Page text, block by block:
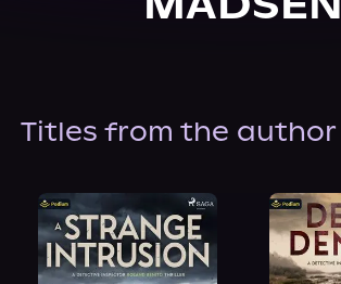
Titles from the author